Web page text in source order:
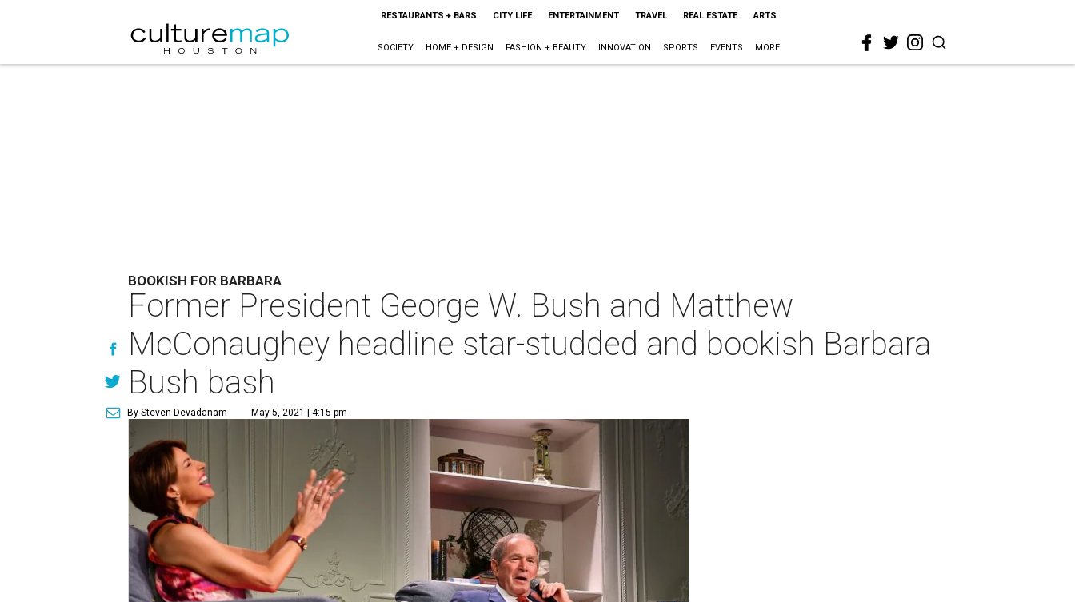
RESTAURANTS + BARS CITY LIFE ENTERTAINMENT TRAVEL REAL ESTATE ARTS
SOCIETY HOME + DESIGN FASHION + BEAUTY INNOVATION SPORTS EVENTS MORE
BOOKISH FOR BARBARA
Former President George W. Bush and Matthew
McConaughey headline star-studded and bookish Barbara
Bush bash
By Steven Devadanam May 5, 2021 | 4:15 pm